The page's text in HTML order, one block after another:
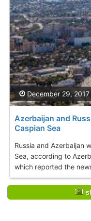
Azerbaijan and
Caspian Sea
Russia and Azerbaijan
Sea, according to
which reported the
December 29, 2017